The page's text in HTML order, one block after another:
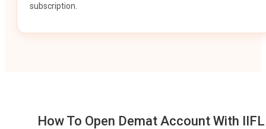
subscription.
How To Open Demat Account With IIFL